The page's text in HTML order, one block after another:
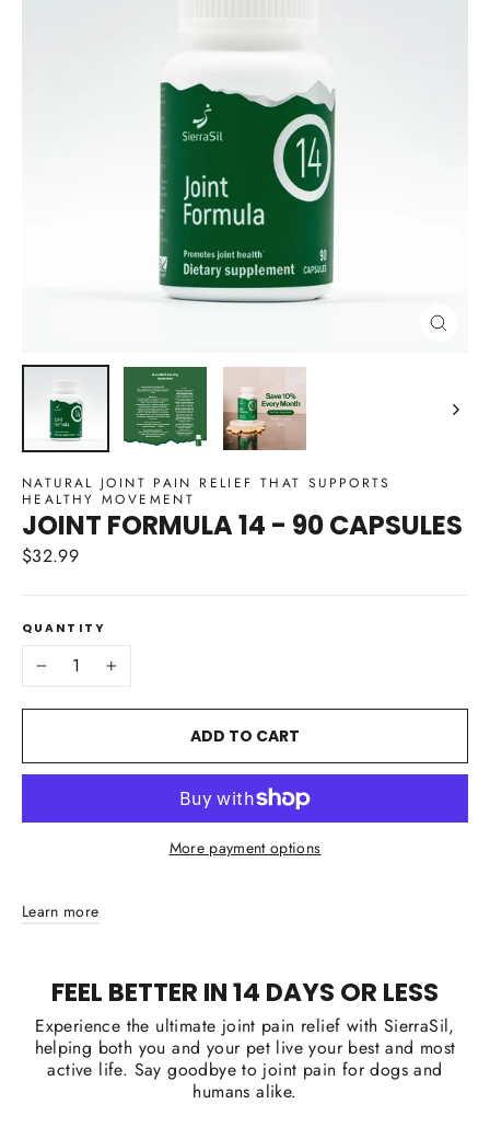
NATURAL JOINT PAIN RELIEF THAT SUPPORTS
HEALTHY MOVEMENT
JOINT FORMULA 14 - 90 CAPSULES
Regular
$32.99
QUANTITY
ADD TO CART
More payment options
Learn more
FEEL BETTER IN 14 DAYS OR LESS
Experience the ultimate joint pain relief with SierraSil,
helping both you and your pet live your best and most
active life. Say goodbye to joint pain for dogs and
humans alike.